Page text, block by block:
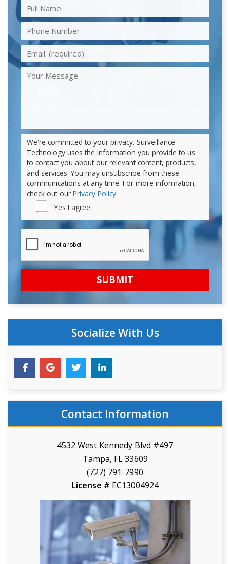
We're committed to your privacy. Surveillance
Technology uses the information you provide to us
to contact you about our relevant content, products,
and services. You may unsubscribe from these
communications at any time. For more information,
check out our Privacy Policy.
Yes I agree.
Socialize With Us
Contact Information
4532 West Kennedy Blvd #497
Tampa, FL 33609
(727) 791-7990
License # EC13004924